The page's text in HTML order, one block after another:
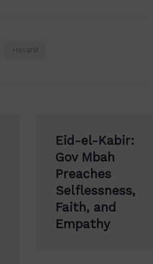
Havard
Eid-el-Kabir:
Gov Mbah
Preaches
Selflessness,
Faith, and
Empathy